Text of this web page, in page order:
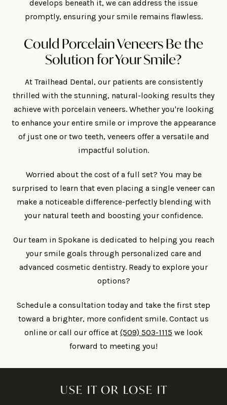
develops beneath it, we can address the issue
promptly, ensuring your smile remains flawless.
Could Porcelain Veneers Be the
Solution for Your Smile?
At Trailhead Dental, our patients are consistently
thrilled with the stunning, natural-looking results they
achieve with porcelain veneers. Whether you're looking
to enhance your entire smile or improve the appearance
of just one or two teeth, veneers offer a versatile and
impactful solution.
Worried about the cost of a full set? You may be
surprised to learn that even placing a single veneer can
make a noticeable difference-perfectly blending with
your natural teeth and boosting your confidence.
Our team in Spokane is dedicated to helping you reach
your smile goals through personalized care and
advanced cosmetic dentistry. Ready to explore your
options?
Schedule a consultation today and take the first step
toward a brighter, more confident smile. Contact us
online or call our office at (509) 503-1115 we look
forward to meeting you!
USE IT OR LOSE IT